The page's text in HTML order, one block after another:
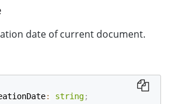
date of current document.
: string;